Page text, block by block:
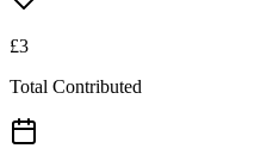
£3
Total Contributed